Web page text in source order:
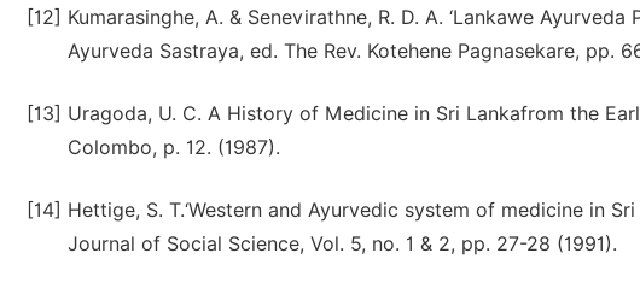
[12] Kumarasinghe, A. & Senevirathne, R. D. A. ‘Lankawe
Ayurveda Sastraya, ed. The Rev. Kotehene Pagnasekare, pp.
[13] Uragoda, U. C. A History of Medicine in Sri Lankafrom the
Colombo, p. 12. (1987).
[14] Hettige, S. T.‘Western and Ayurvedic system of medicine in
Journal of Social Science, Vol. 5, no. 1 & 2, pp. 27-28 (1991).